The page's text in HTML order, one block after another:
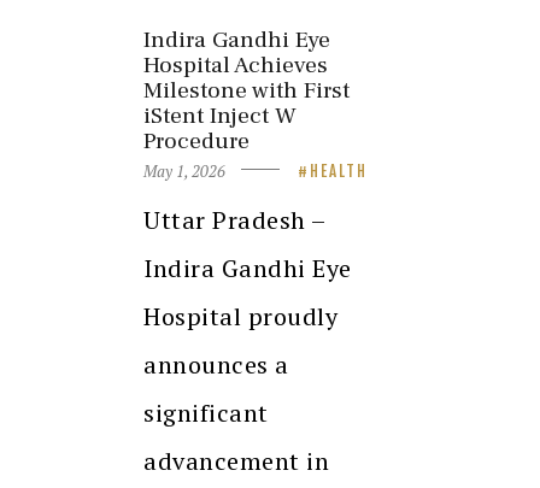
Indira Gandhi Eye
Hospital Achieves
Milestone with First
iStent Inject W
Procedure
May 1, 2026 HEALTH
Uttar Pradesh –
Indira Gandhi Eye
Hospital proudly
announces a
significant
advancement in